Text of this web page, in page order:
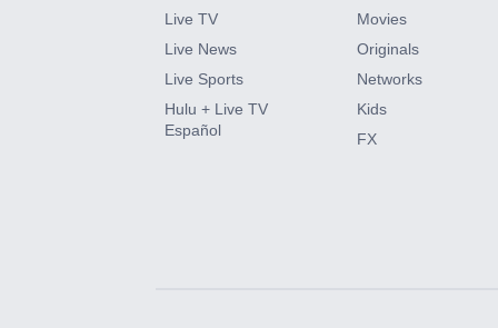
CINEMAX®
Paramount+ with SHOWTIME
Live TV
Live News
Live Sports
Hulu + Live TV
Español
Movies
Originals
Networks
Kids
FX